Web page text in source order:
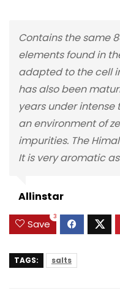
Contains the same
elements found in
adapted to the cell
has also been
years under
an environment of
impurities. The
It is very aromatic
Allinstar
Save
3
TAGS: salts